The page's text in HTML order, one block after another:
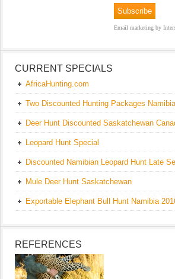
Email marketing by
CURRENT SPECIALS
AfricaHunting.com
Two Discounted Hunting Packages Namibia
Deer Hunt Discounted Saskatchewan
Leopard Hunt Special
Discounted Namibian Leopard Hunt Late
Mule Deer Hunt Saskatchewan
Exportable Elephant Bull Hunt Namibia
REFERENCES